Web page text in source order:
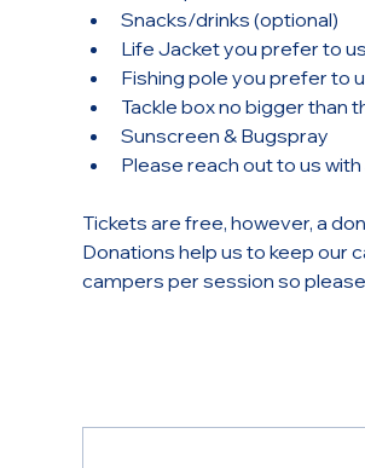
Snacks/drinks (optional)
Life Jacket you prefer to
Fishing pole you prefer to
Tackle box no bigger than
Sunscreen & Bugspray
Please reach out to us
Tickets are free, however, a
Donations help us to keep our
campers per session so